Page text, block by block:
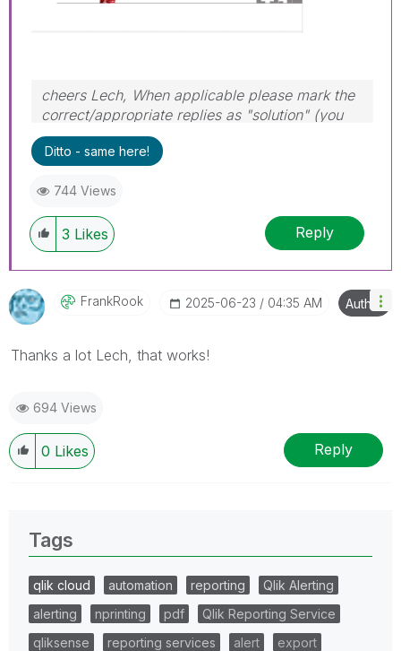
cheers Lech, When applicable please mark the
correct/appropriate replies as "solution" (you
can mark up to 3 "solutions". Please LIKE
threads if the provided solution is helpful to the
Ditto - same here!
744 Views
3 Likes Reply
FrankRook ‎2025-06-23 04:35 AM Author
Thanks a lot Lech, that works!
694 Views
0 Likes Reply
Tags
qlik cloud automation reporting
Qlik Alerting
alerting
nprinting pdf
Qlik Reporting Service
qliksense
reporting services alert
export